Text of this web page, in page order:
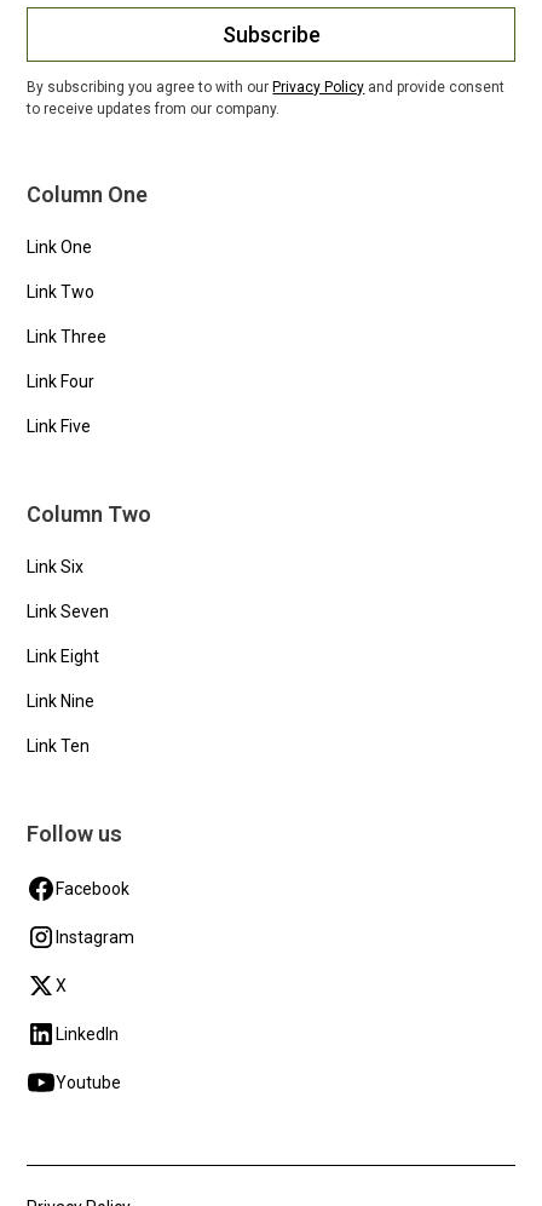
Subscribe
By subscribing you agree to with our Privacy Policy and provide consent
to receive updates from our company.
Column One
Link One
Link Two
Link Three
Link Four
Link Five
Column Two
Link Six
Link Seven
Link Eight
Link Nine
Link Ten
Follow us
Facebook
Instagram
X
LinkedIn
Youtube